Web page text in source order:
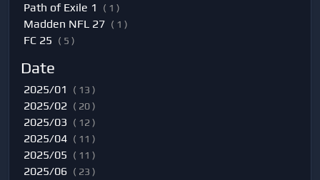
Path of Exile 1 ( 1 )
Madden NFL 27 ( 1 )
FC 25 ( 5 )
Date
2025/01 ( 13 )
2025/02 ( 20 )
2025/03 ( 12 )
2025/04 ( 11 )
2025/05 ( 11 )
2025/06 ( 23 )